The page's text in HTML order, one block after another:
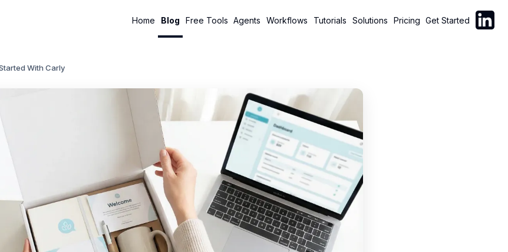
Home Blog Free Tools Agents Workflows Tutorials Solutions Pricing Get Started Follow
With Carly